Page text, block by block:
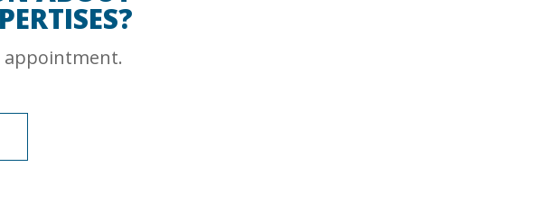
appointment.